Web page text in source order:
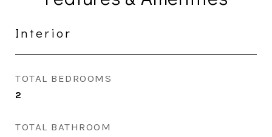
Interior
TOTAL BEDROOMS
2
TOTAL BATHROOM